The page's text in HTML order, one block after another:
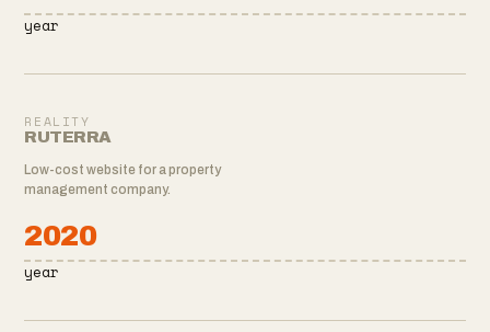
year
REALITY
RUTERRA
Low-cost website for a property
management company.
2020
year